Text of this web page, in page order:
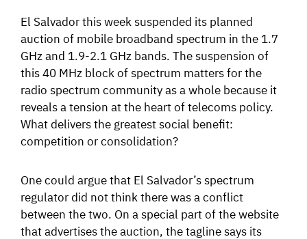
El Salvador this week suspended its planned
auction of mobile broadband spectrum in the 1.7
GHz and 1.9-2.1 GHz bands. The suspension of
this 40 MHz block of spectrum matters for the
radio spectrum community as a whole because it
reveals a tension at the heart of telecoms policy.
What delivers the greatest social benefit:
competition or consolidation?
One could argue that El Salvador’s spectrum
regulator did not think there was a conflict
between the two. On a special part of the website
that advertises the auction, the tagline says its